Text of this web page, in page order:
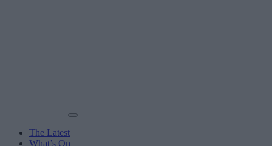
The Latest
What’s On